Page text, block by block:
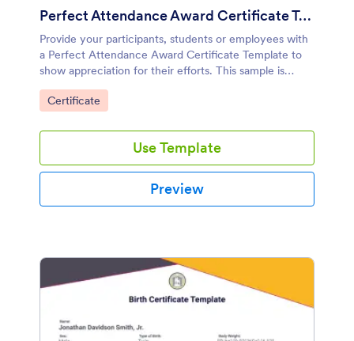
Perfect Attendance Award Certificate Template
Provide your participants, students or employees with
a Perfect Attendance Award Certificate Template to
show appreciation for their efforts. This sample is
designed in both a classic and professional way.
Go to Category:
Certificate
Use Template
Preview